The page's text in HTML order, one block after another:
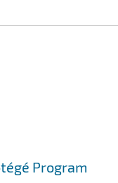
Program